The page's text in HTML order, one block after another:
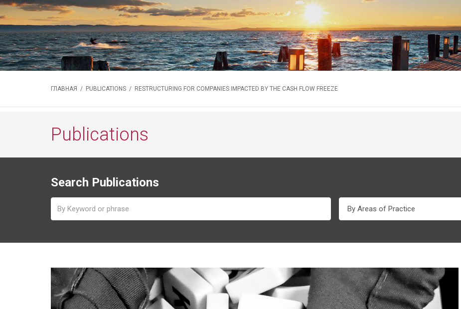
ГЛАВНАЯ / PUBLICATIONS / RESTRUCTURING FOR COMPANIES IMPACTED BY THE CASH FLOW FREEZE
Publications
Search Publications